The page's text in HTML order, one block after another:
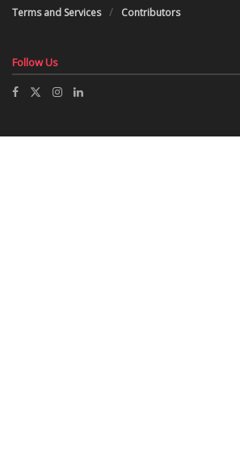
Terms and Services
Contributors
Follow Us